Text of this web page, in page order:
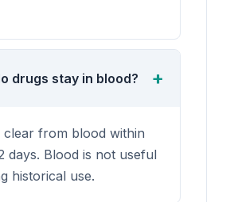
drugs stay in blood?
clear from blood within
days. Blood is not useful
historical use.